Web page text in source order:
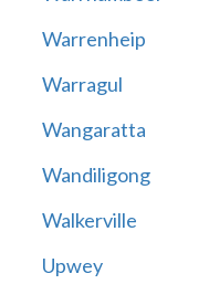
Warrenheip
Warragul
Wangaratta
Wandiligong
Walkerville
Upwey